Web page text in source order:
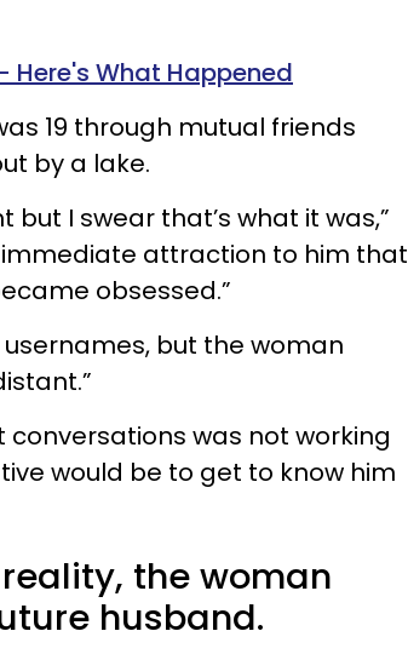
Here's What Happened
19 through mutual friends
by a lake.
I swear that’s what it was,”
immediate attraction to him that
obsessed.”
but the woman
was not working
would be to get to know him
the woman
husband.